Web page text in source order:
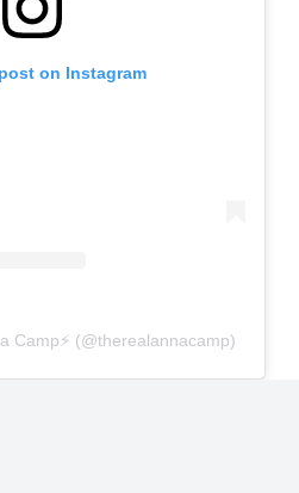
on Instagram
Camp⚡️ (@therealannacamp)